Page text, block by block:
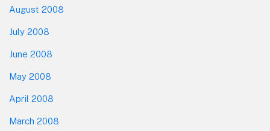
August 2008
July 2008
June 2008
May 2008
April 2008
March 2008